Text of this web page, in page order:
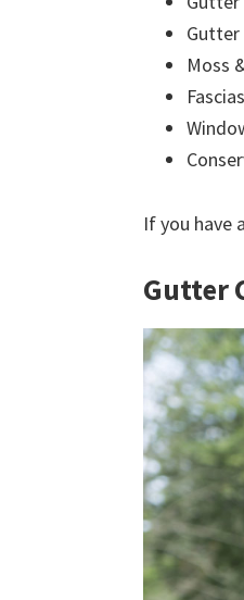
Gutter
Moss
If you have
Gutter